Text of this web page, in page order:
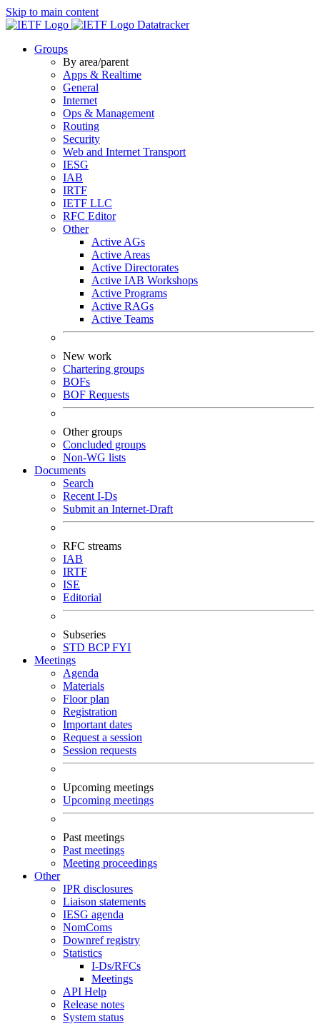
Skip to main content
Datatracker
Groups
By area/parent
Apps & Realtime
General
Internet
Ops & Management
Routing
Security
Web and Internet Transport
IESG
IAB
IRTF
IETF LLC
RFC Editor
Other
Active AGs
Active Areas
Active Directorates
Active IAB Workshops
Active Programs
Active RAGs
Active Teams
New work
Chartering groups
BOFs
BOF Requests
Other groups
Concluded groups
Non-WG lists
Documents
Search
Recent I-Ds
Submit an Internet-Draft
RFC streams
IAB
IRTF
ISE
Editorial
Subseries
STD BCPFYI
Meetings
Agenda
Materials
Floor plan
Registration
Important dates
Request a session
Session requests
Upcoming meetings
Upcoming meetings
Past meetings
Past meetings
Meeting proceedings
Other
IPR disclosures
Liaison statements
IESG agenda
NomComs
Downref registry
Statistics
I-Ds/RFCs
Meetings
API Help
Release notes
System status